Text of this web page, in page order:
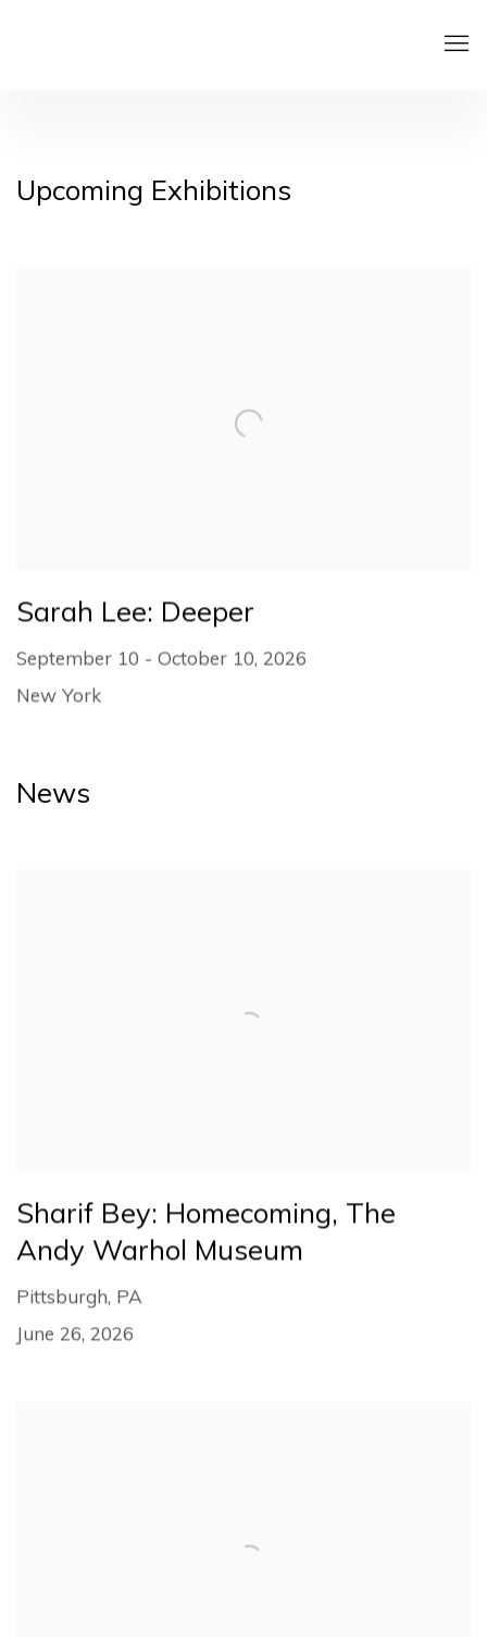
Upcoming Exhibitions
Sarah Lee: Deeper
September 10 - October 10, 2026
New York
News
Sharif Bey: Homecoming, The
Andy Warhol Museum
Pittsburgh, PA
June 26, 2026